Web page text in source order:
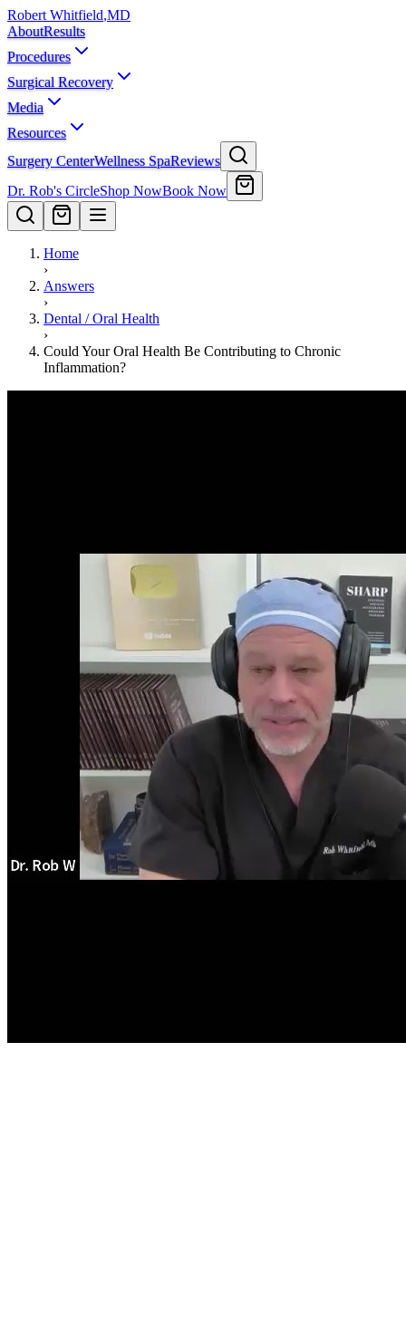
Robert Whitfield,MD
AboutResults
Procedures
Surgical Recovery
Media
Resources
Surgery CenterWellness SpaReviews
Dr. Rob's CircleShop NowBook Now
Home
›
Answers
›
Dental / Oral Health
›
Could Your Oral Health Be Contributing to Chronic
Inflammation?